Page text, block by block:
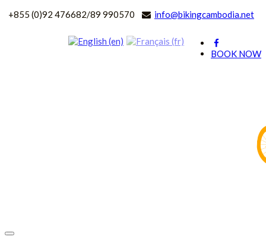
+855 (0)92 476682/89 990570 info@bikingcambodia.net
BOOK NOW